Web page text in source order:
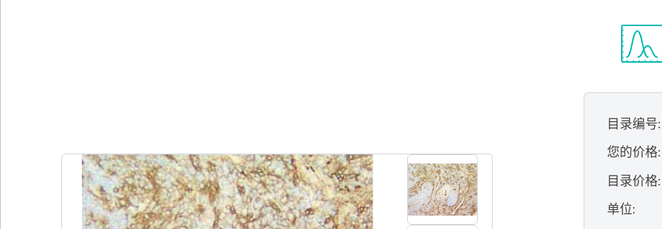
目录编号:
您的价格:
目录价格:
单位: